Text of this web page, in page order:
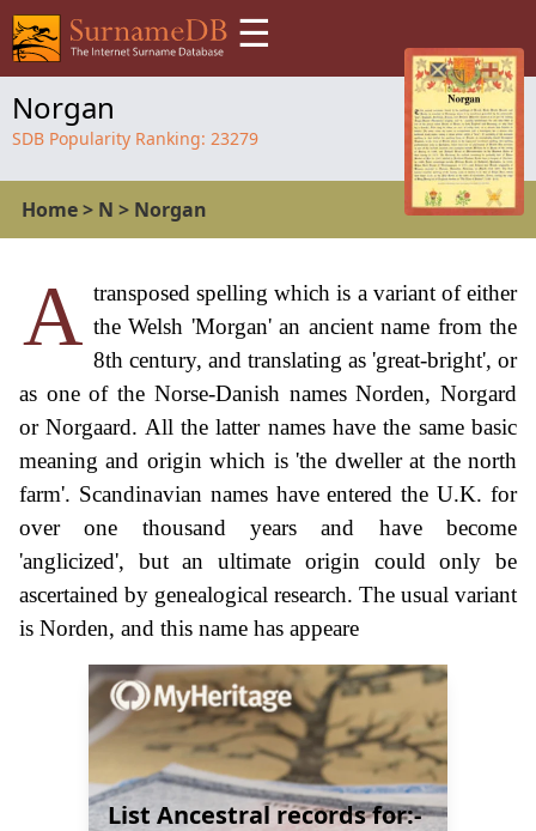
☰
Norgan
SDB Popularity Ranking: 23279
Home> N > Norgan
A transposed spelling which is a variant of either
the Welsh 'Morgan' an ancient name from the
8th century, and translating as 'great-bright', or
as one of the Norse-Danish names Norden, Norgard
or Norgaard. All the latter names have the same basic
meaning and origin which is 'the dweller at the north
farm'. Scandinavian names have entered the U.K. for
over one thousand years and have become
'anglicized', but an ultimate origin could only be
ascertained by genealogical research. The usual variant
is Norden, and this name has appeare
List Ancestral records for:-